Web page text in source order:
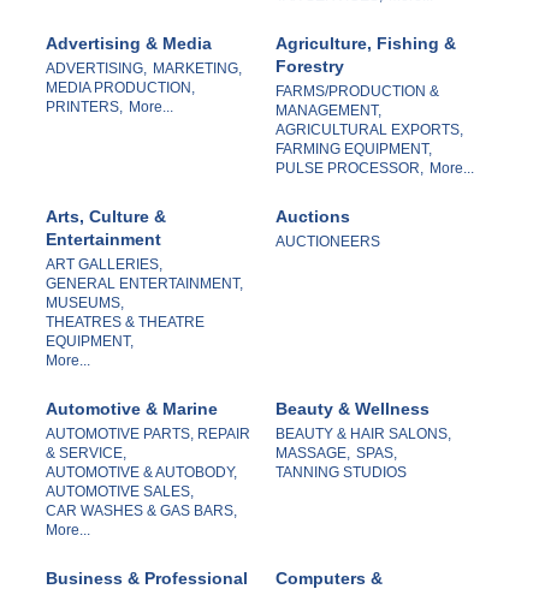
Advertising & Media
ADVERTISING,
MARKETING,
MEDIA PRODUCTION,
PRINTERS,
More...
Agriculture, Fishing &
Forestry
FARMS/PRODUCTION &
MANAGEMENT,
AGRICULTURAL EXPORTS,
FARMING EQUIPMENT,
PULSE PROCESSOR,
More...
Arts, Culture &
Entertainment
ART GALLERIES,
GENERAL ENTERTAINMENT,
MUSEUMS,
THEATRES & THEATRE
EQUIPMENT,
More...
Auctions
AUCTIONEERS
Automotive & Marine
AUTOMOTIVE PARTS, REPAIR
& SERVICE,
AUTOMOTIVE & AUTOBODY,
AUTOMOTIVE SALES,
CAR WASHES & GAS BARS,
More...
Beauty & Wellness
BEAUTY & HAIR SALONS,
MASSAGE, SPAS,
TANNING STUDIOS
Business & Professional
Computers &